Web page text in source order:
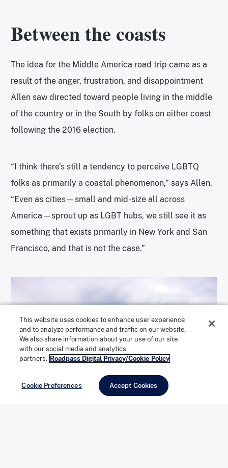
Between the coasts
The idea for the Middle America road trip came as a
result of the anger, frustration, and disappointment
Allen saw directed toward people living in the middle
of the country or in the South by folks on either coast
following the 2016 election.
“I think there’s still a tendency to perceive LGBTQ
folks as primarily a coastal phenomenon,” says Allen.
“Even as cities—small and mid-size all across
America—sprout up as LGBT hubs, we still see it as
something that exists primarily in New York and San
Francisco, and that is not the case.”
This website uses cookies to enhance user experience
and to analyze performance and traffic on our website.
We also share information about your use of our site
with our social media and analytics
partners. Roadpass Digital Privacy/Cookie Policy
Cookie Preferences Accept Cookies